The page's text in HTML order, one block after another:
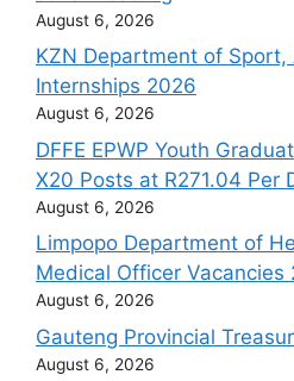
August 6, 2026
KZN Department of
Internships 2026
August 6, 2026
DFFE EPWP Youth
X20 Posts at R271.04 Per
August 6, 2026
Limpopo Department of
Medical Officer Vacancies
August 6, 2026
Gauteng Provincial
August 6, 2026